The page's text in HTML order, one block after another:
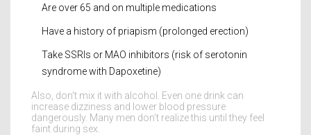
Are over 65 and on multiple medications
Have a history of priapism (prolonged erection)
Take SSRIs or MAO inhibitors (risk of serotonin
syndrome with Dapoxetine)
Also, don’t mix it with alcohol. Even one drink can
increase dizziness and lower blood pressure
dangerously. Many men don’t realize this until they feel
faint during sex.